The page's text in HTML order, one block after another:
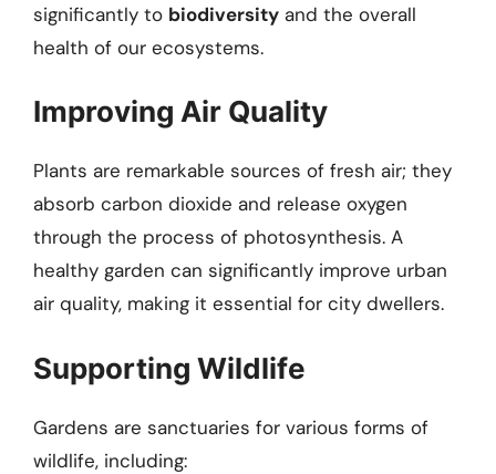
significantly to biodiversity and the overall
health of our ecosystems.
Improving Air Quality
Plants are remarkable sources of fresh air; they
absorb carbon dioxide and release oxygen
through the process of photosynthesis. A
healthy garden can significantly improve urban
air quality, making it essential for city dwellers.
Supporting Wildlife
Gardens are sanctuaries for various forms of
wildlife, including: